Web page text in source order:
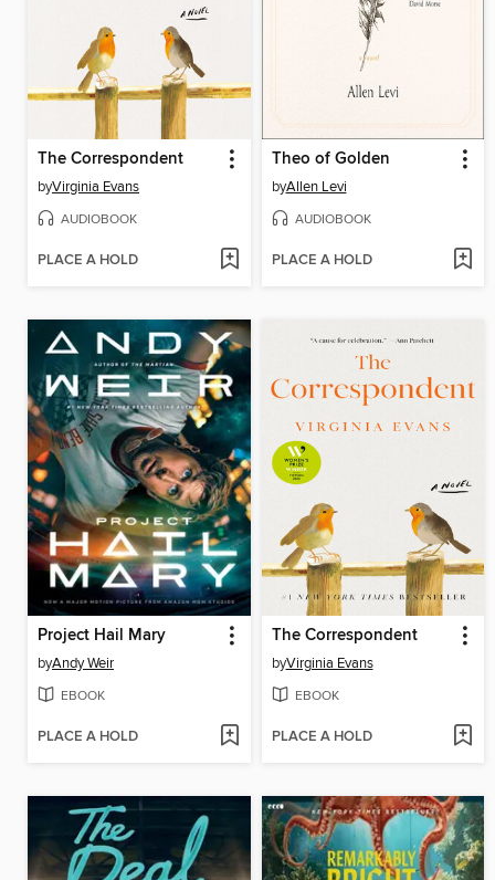
The Correspondent
byVirginia Evans
AUDIOBOOK
PLACE A HOLD
Theo of Golden
byAllen Levi
AUDIOBOOK
PLACE A HOLD
Project Hail Mary
byAndy Weir
EBOOK
PLACE A HOLD
The Correspondent
byVirginia Evans
EBOOK
PLACE A HOLD